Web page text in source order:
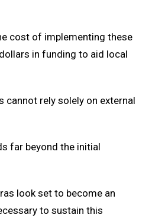
cost of implementing these
in funding to aid local
cannot rely solely on external
far beyond the initial
look set to become an
to sustain this